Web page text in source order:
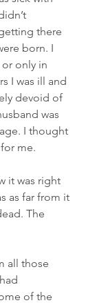
there
born. I
only in
I was ill and
devoid of
was
I thought
me.
it was right
as far from it
The
all those
of the